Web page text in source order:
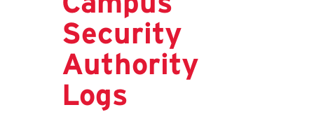
Security
Authority
Logs